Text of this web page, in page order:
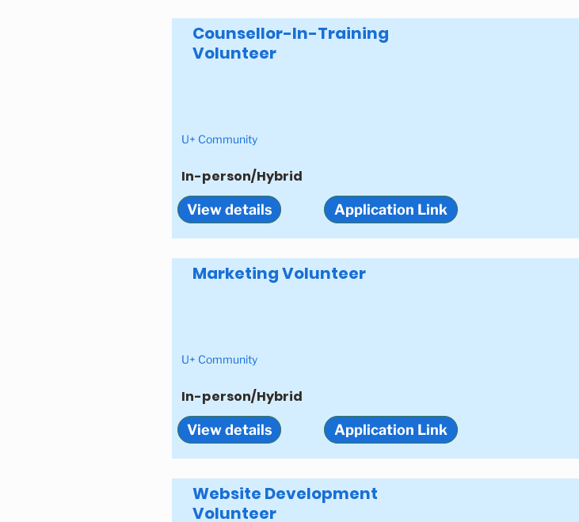
Counsellor-In-Training
Volunteer
U+ Community
In-person/Hybrid
View details Application Link
Marketing Volunteer
U+ Community
In-person/Hybrid
View details Application Link
Website Development
Volunteer